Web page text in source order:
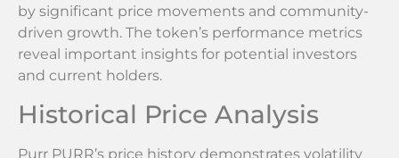
by significant price movements and community-
driven growth. The token’s performance metrics
reveal important insights for potential investors
and current holders.
Historical Price Analysis
Purr PURR’s price history demonstrates volatility